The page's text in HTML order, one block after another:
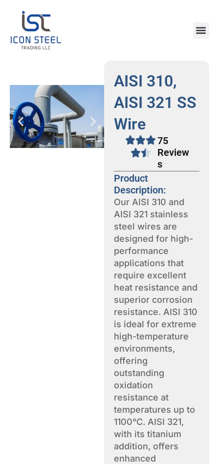
content
AISI 310,
AISI 321 SS
Wire
75
Review
s
Product
Description:
Our AISI 310 and
AISI 321 stainless
steel wires are
designed for high-
performance
applications that
require excellent
heat resistance and
superior corrosion
resistance. AISI 310
is ideal for extreme
high-temperature
environments,
offering
outstanding
oxidation
resistance at
temperatures up to
1100°C. AISI 321,
with its titanium
addition, offers
enhanced